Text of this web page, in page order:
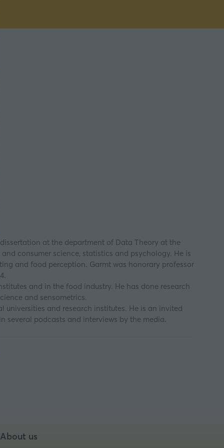
at the department of Data Theory at the
consumer science, statistics and psychology. He is
and food perception. Garmt was honorary professor
and in the food industry. He has done research
and sensometrics.
and research institutes. He is an invited
several podcasts and interviews by the media.
About us